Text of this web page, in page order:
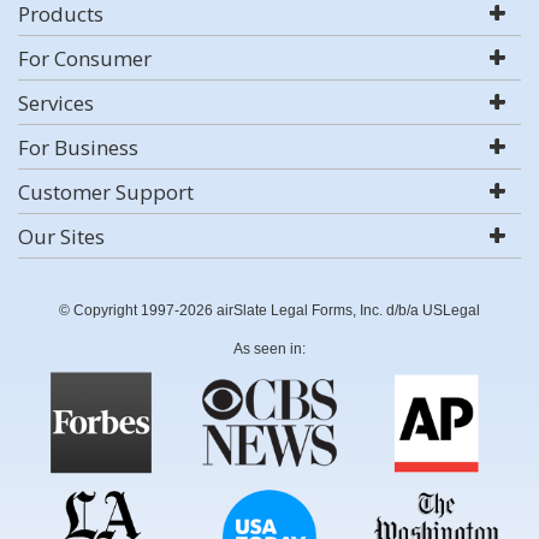
Products
For Consumer
Services
For Business
Customer Support
Our Sites
© Copyright 1997-2026 airSlate Legal Forms, Inc. d/b/a USLegal
As seen in: